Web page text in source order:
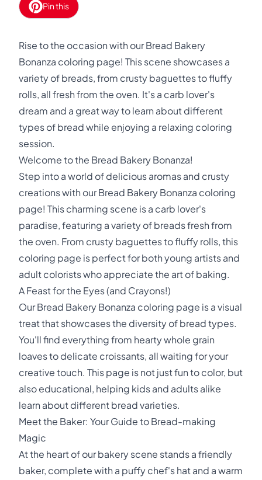
Pin this
Rise to the occasion with our Bread Bakery
Bonanza coloring page! This scene showcases a
variety of breads, from crusty baguettes to fluffy
rolls, all fresh from the oven. It's a carb lover's
dream and a great way to learn about different
types of bread while enjoying a relaxing coloring
session.
Welcome to the Bread Bakery Bonanza!
Step into a world of delicious aromas and crusty
creations with our Bread Bakery Bonanza coloring
page! This charming scene is a carb lover's
paradise, featuring a variety of breads fresh from
the oven. From crusty baguettes to fluffy rolls, this
coloring page is perfect for both young artists and
adult colorists who appreciate the art of baking.
A Feast for the Eyes (and Crayons!)
Our Bread Bakery Bonanza coloring page is a visual
treat that showcases the diversity of bread types.
You'll find everything from hearty whole grain
loaves to delicate croissants, all waiting for your
creative touch. This page is not just fun to color, but
also educational, helping kids and adults alike
learn about different bread varieties.
Meet the Baker: Your Guide to Bread-making
Magic
At the heart of our bakery scene stands a friendly
baker, complete with a puffy chef's hat and a warm